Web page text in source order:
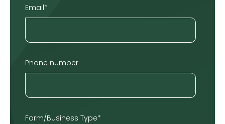
Email*
Phone number
Farm/Business Type*